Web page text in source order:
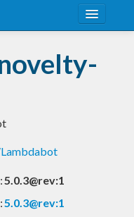
5.0.3@rev:1
:5.0.3@rev:1